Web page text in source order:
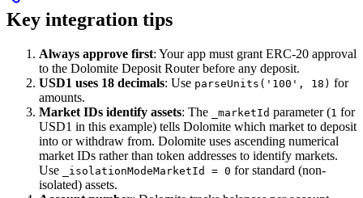
Key integration tips
Always approve first: Your app must grant ERC-20 approval
to the Dolomite Deposit Router before any deposit.
USD1 uses 18 decimals: Use parseUnits('100', 18) for
amounts.
Market IDs identify assets: The _marketId parameter (1 for
USD1 in this example) tells Dolomite which market to deposit
into or withdraw from. Dolomite uses ascending numerical
market IDs rather than token addresses to identify markets.
Use
_isolationModeMarketId = 0 for standard (non-
isolated) assets.